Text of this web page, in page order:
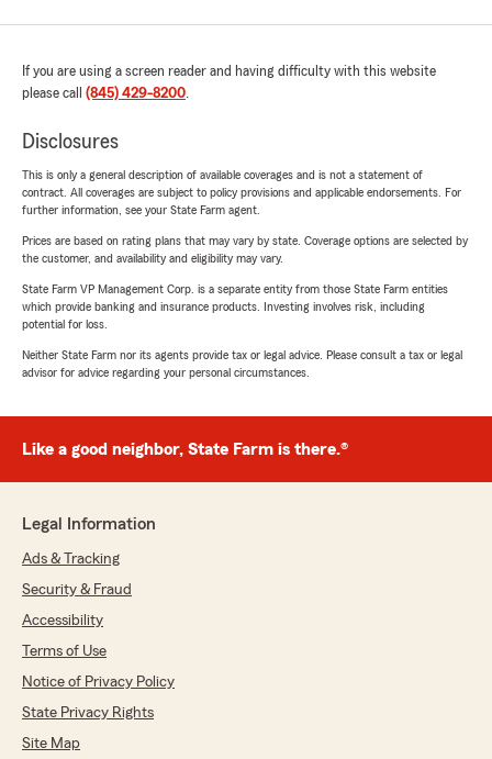
If you are using a screen reader and having difficulty with this website
please call (845) 429-8200.
Disclosures
This is only a general description of available coverages and is not a statement of
contract. All coverages are subject to policy provisions and applicable endorsements. For
further information, see your State Farm agent.
Prices are based on rating plans that may vary by state. Coverage options are selected by
the customer, and availability and eligibility may vary.
State Farm VP Management Corp. is a separate entity from those State Farm entities
which provide banking and insurance products. Investing involves risk, including
potential for loss.
Neither State Farm nor its agents provide tax or legal advice. Please consult a tax or legal
advisor for advice regarding your personal circumstances.
Like a good neighbor, State Farm is there.®
Legal Information
Ads & Tracking
Security & Fraud
Accessibility
Terms of Use
Notice of Privacy Policy
State Privacy Rights
Site Map